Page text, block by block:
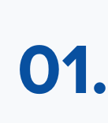
01.